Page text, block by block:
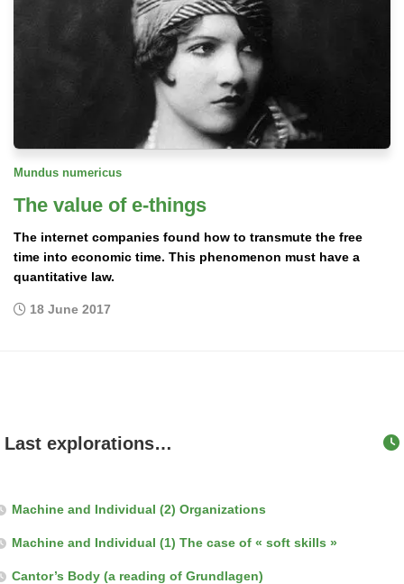
Mundus numericus
The value of e-things
The internet companies found how to transmute the free
time into economic time. This phenomenon must have a
quantitative law.
18 June 2017
Last explorations…
Machine and Individual (2) Organizations
Machine and Individual (1) The case of « soft skills »
Cantor’s Body (a reading of Grundlagen)